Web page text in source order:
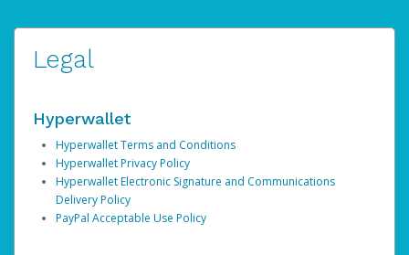
Legal
Hyperwallet
Hyperwallet Terms and Conditions
Hyperwallet Privacy Policy
Hyperwallet Electronic Signature and Communications
Delivery Policy
PayPal Acceptable Use Policy